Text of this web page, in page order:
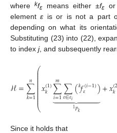
wherekfεmeans either ±fεor
elementε is or is not a part
depending on what its
Substituting (23) into (22),
to index j, and subsequently
ℋ=∑
𝑘=1
𝑛 ⎛
⎝
⎜
⎜
⎜⎜
⎜
⎜
⎜
⎜
⎜
⎜
⎜
⎜𝑥(1)
𝑘 ∑
𝑖=1
𝑚 ∑
𝜀∈𝜀𝑖(𝑓𝜀(𝑖−1)
𝑘 )
 

 
𝑝𝑘
1
+𝑥(2
𝑘
Since it holds that